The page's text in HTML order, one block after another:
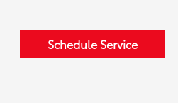
Schedule Service